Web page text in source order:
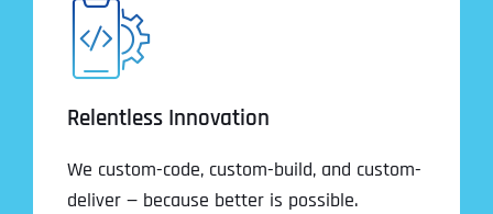
Relentless Innovation
We custom-code, custom-build, and custom-
deliver — because better is possible.